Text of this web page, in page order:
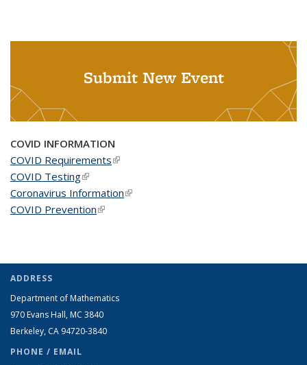
Submit New Event
COVID INFORMATION
COVID Requirements(link is external)
COVID Testing(link is external)
Coronavirus Information(link is external)
COVID Prevention(link is external)
ADDRESS
Department of Mathematics
970 Evans Hall, MC 3840
Berkeley, CA 94720-3840
PHONE / EMAIL